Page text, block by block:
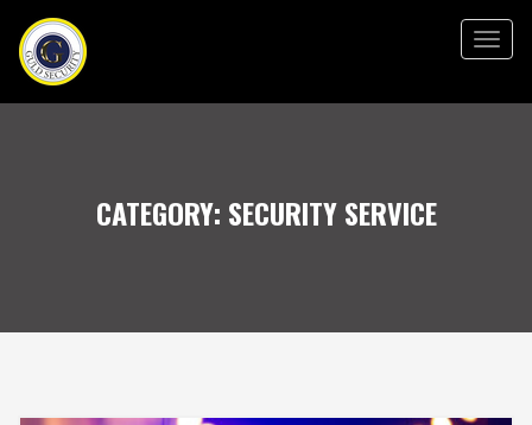
CATEGORY: SECURITY SERVICE